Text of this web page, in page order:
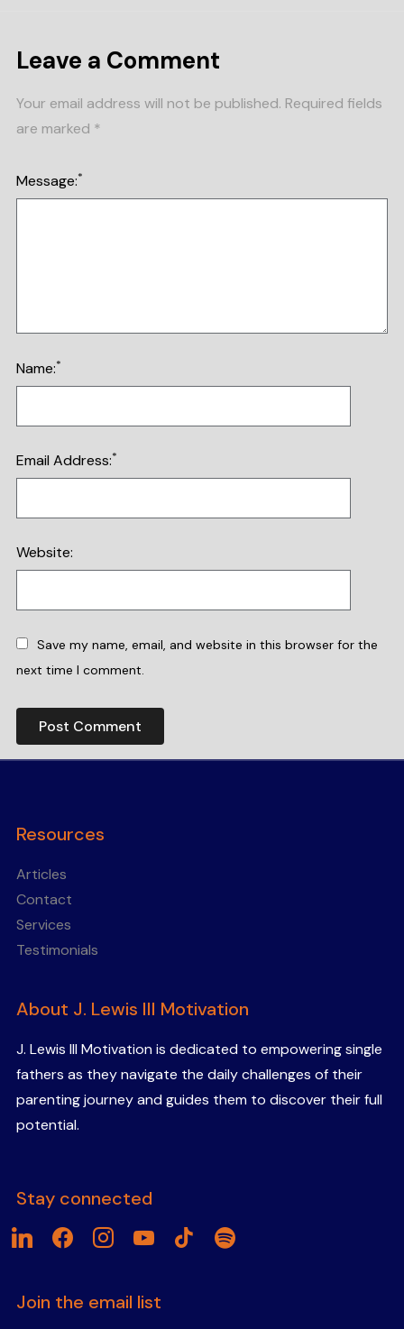
Leave a Comment
Your email address will not be published. Required fields
are marked *
Message:*
Name:*
Email Address:*
Website:
Save my name, email, and website in this browser for the
next time I comment.
Resources
Articles
Contact
Services
Testimonials
About J. Lewis III Motivation
J. Lewis III Motivation is dedicated to empowering single
fathers as they navigate the daily challenges of their
parenting journey and guides them to discover their full
potential.
Stay connected
linkedinfacebookinstagramyoutubetiktok spotify
Join the email list